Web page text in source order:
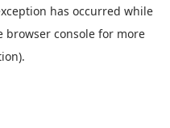
has occurred while
browser console for more